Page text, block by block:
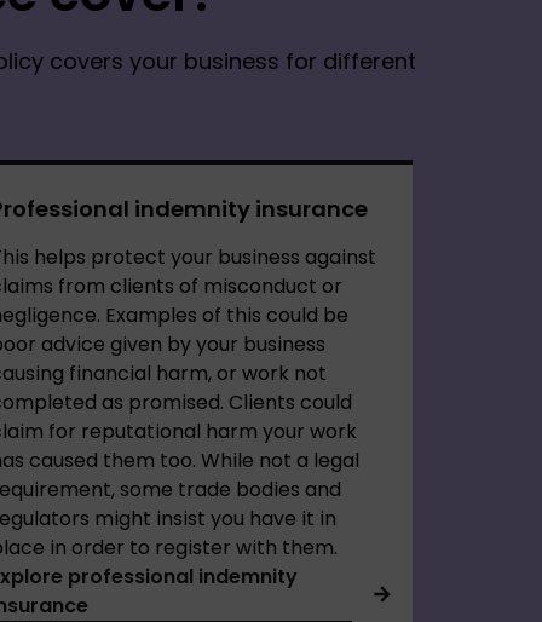
covers your business for different
indemnity insurance
helps protect your business against
from clients of misconduct or
Examples of this could be
advice given by your business
financial harm, or work not
as promised. Clients could
for reputational harm your work
caused them too. While not a legal
some trade bodies and
might insist you have it in
in order to register with them.
professional indemnity